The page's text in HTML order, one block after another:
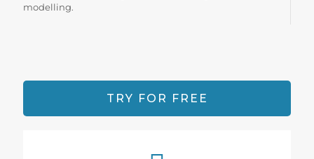
modelling.
TRY FOR FREE